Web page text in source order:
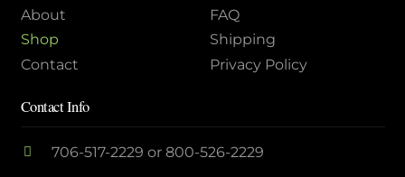
About
Shop
Contact
FAQ
Shipping
Privacy Policy
Contact Info
706-517-2229 or 800-526-2229